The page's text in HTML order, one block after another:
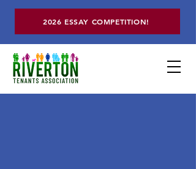
2026 ESSAY COMPETITION!